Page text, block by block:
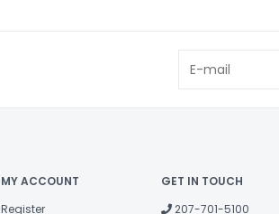
MY ACCOUNT
Register
GET IN TOUCH
207-701-5100